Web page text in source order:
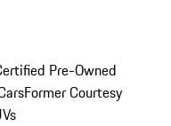
Pre-Owned
Former Courtesy